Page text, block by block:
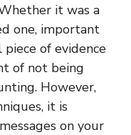
it was a
one, important
of evidence
of not being
However,
it is
on your